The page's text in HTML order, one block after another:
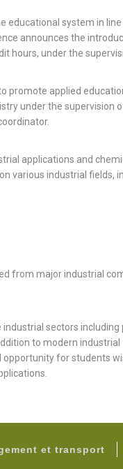
educational system in
announces the
hours, under the
applied
under the supervision
applications and
various industrial fields,
from major industrial
sectors
to modern industrial
for students
et transport